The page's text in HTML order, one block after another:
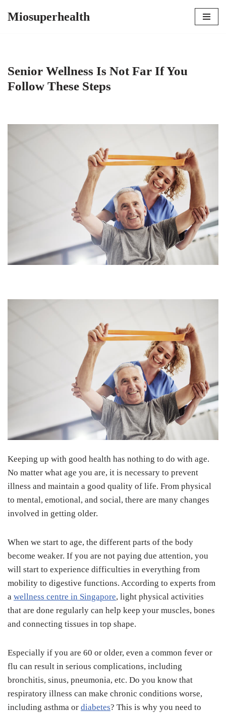
Miosuperhealth
Senior Wellness Is Not Far If You
Follow These Steps
Keeping up with good health has nothing to do with age.
No matter what age you are, it is necessary to prevent
illness and maintain a good quality of life. From physical
to mental, emotional, and social, there are many changes
involved in getting older.
When we start to age, the different parts of the body
become weaker. If you are not paying due attention, you
will start to experience difficulties in everything from
mobility to digestive functions. According to experts from
a wellness centre in Singapore, light physical activities
that are done regularly can help keep your muscles, bones
and connecting tissues in top shape.
Especially if you are 60 or older, even a common fever or
flu can result in serious complications, including
bronchitis, sinus, pneumonia, etc. Do you know that
respiratory illness can make chronic conditions worse,
including asthma or diabetes? This is why you need to